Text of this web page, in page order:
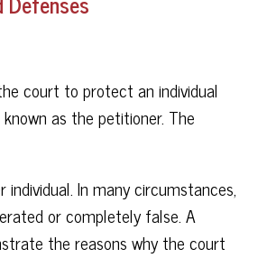
court to protect an individual
as the petitioner. The
In many circumstances,
or completely false. A
the reasons why the court